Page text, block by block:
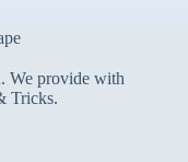
We provide with
Tricks.